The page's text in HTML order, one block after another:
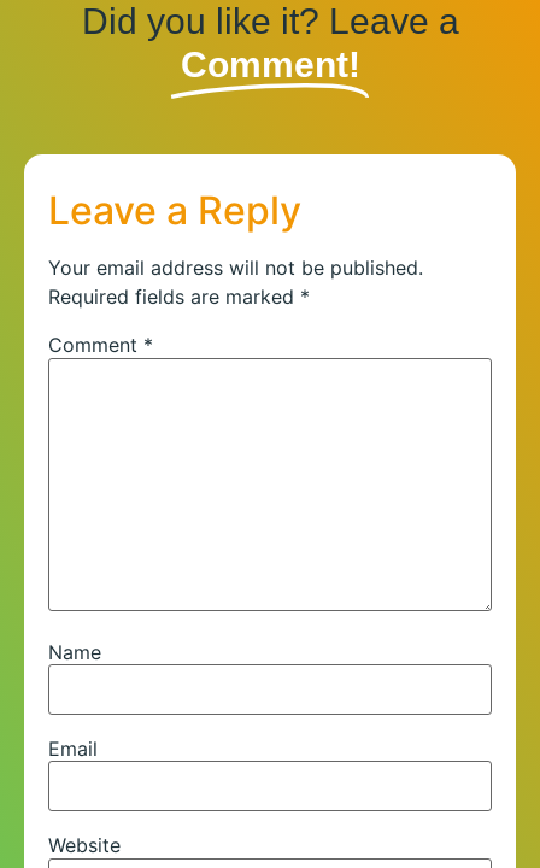
Did you like it? Leave a
Comment!
Leave a Reply
Your email address will not be published.
Required fields are marked *
Comment *
Name
Email
Website